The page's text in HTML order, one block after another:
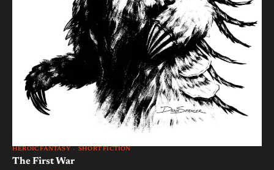
HEROIC FANTASY SHORT FICTION
The First War